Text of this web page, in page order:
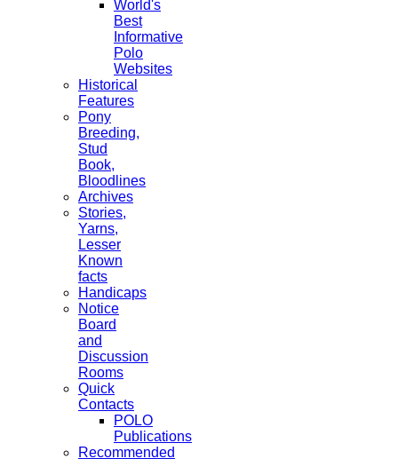
World's
Best
Informative
Polo
Websites
Historical
Features
Pony
Breeding,
Stud
Book,
Bloodlines
Archives
Stories,
Yarns,
Lesser
Known
facts
Handicaps
Notice
Board
and
Discussion
Rooms
Quick
Contacts
POLO
Publications
Recommended